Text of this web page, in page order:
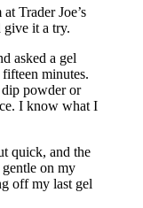
Trader Joe’s
give it a try.
asked a gel
minutes.
powder or
I know what I
quick, and the
on my
off my last gel